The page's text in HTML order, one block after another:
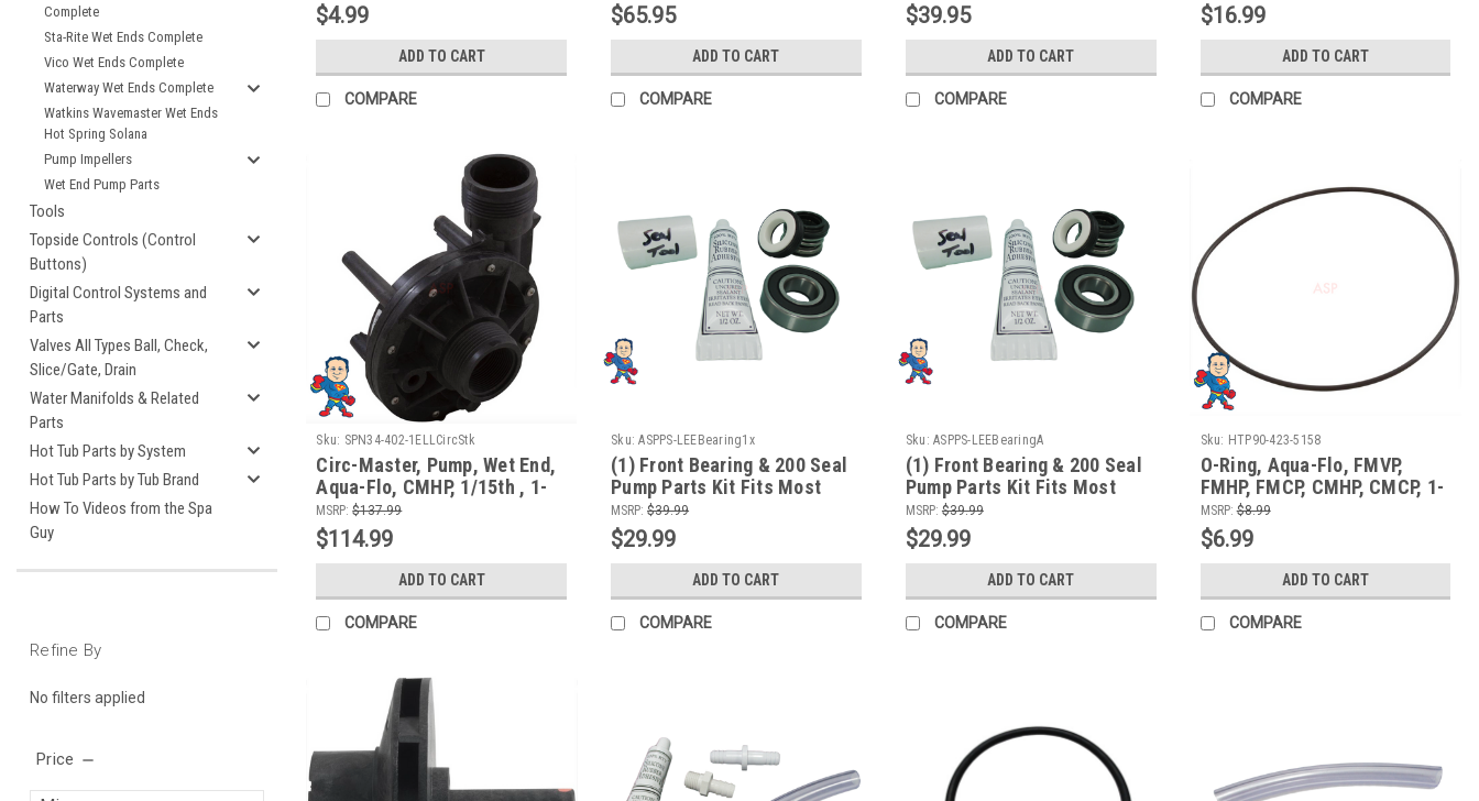
Complete
Sta-Rite Wet Ends Complete
Vico Wet Ends Complete
Waterway Wet Ends Complete
Watkins Wavemaster Wet Ends
Hot Spring Solana
Pump Impellers
Wet End Pump Parts
Tools
Topside Controls (Control
Buttons)
Digital Control Systems and
Parts
Valves All Types Ball, Check,
Slice/Gate, Drain
Water Manifolds & Related
Parts
Hot Tub Parts by System
Hot Tub Parts by Tub Brand
How To Videos from the Spa
Guy
Refine By
No filters applied
Price
$4.99
ADD TO CART
COMPARE
$65.95
ADD TO CART
COMPARE
$39.95
ADD TO CART
COMPARE
$16.99
ADD TO CART
COMPARE
Sku: SPN34-402-1ELLCircStk
Circ-Master, Pump, Wet End,
Aqua-Flo, CMHP, 1/15th , 1-
1/2", 48 frame, 0.6A/230V,
1.3A/115v
MSRP: $137.99
$114.99
ADD TO CART
COMPARE
Sku: ASPPS-LEEBearing1x
(1) Front Bearing & 200 Seal
Pump Parts Kit Fits Most
Aqua-Flo Spa Pumps
MSRP: $39.99
$29.99
ADD TO CART
COMPARE
Sku: ASPPS-LEEBearingA
(1) Front Bearing & 200 Seal
Pump Parts Kit Fits Most
Aqua-Flo Spa Hot Tub Pumps
MSRP: $39.99
$29.99
ADD TO CART
COMPARE
Sku: HTP90-423-5158
O-Ring, Aqua-Flo, FMVP,
FMHP, FMCP, CMHP, CMCP, 1-
1/2", Face to Volute O-Ring
MSRP: $8.99
$6.99
ADD TO CART
COMPARE